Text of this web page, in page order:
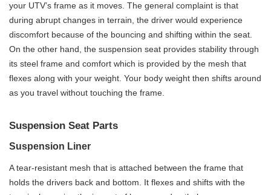
your UTV’s frame as it moves. The general complaint is that
during abrupt changes in terrain, the driver would experience
discomfort because of the bouncing and shifting within the seat.
On the other hand, the suspension seat provides stability through
its steel frame and comfort which is provided by the mesh that
flexes along with your weight. Your body weight then shifts around
as you travel without touching the frame.
Suspension Seat Parts
Suspension Liner
A tear-resistant mesh that is attached between the frame that
holds the drivers back and bottom. It flexes and shifts with the